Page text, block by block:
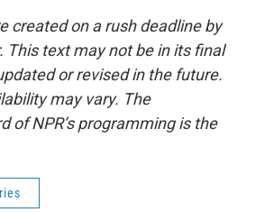
created on a rush deadline by
This text may not be in its final
or revised in the future.
may vary. The
of NPR’s programming is the